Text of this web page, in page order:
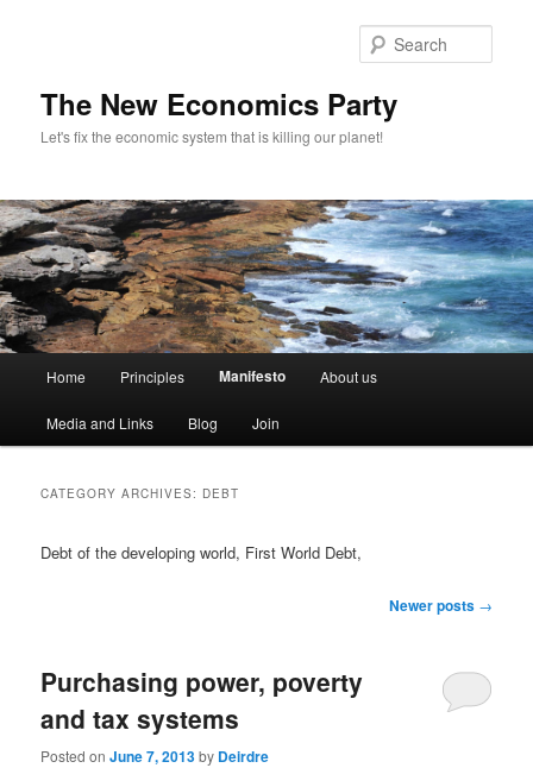
The New Economics Party
Let's fix the economic system that is killing our planet!
n
Skip
to
Skip
to
Home Principles Manifesto About us
Media and Links Blog Join
CATEGORY ARCHIVES: DEBT
Debt of the developing world, First World Debt,
t
a
v
Newer posts →
Purchasing power, poverty
and tax systems
Posted onJune 7, 2013by Deirdre